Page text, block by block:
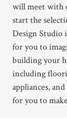
will meet with
start the
Design Studio
for you to
building your
including
appliances,
for you to